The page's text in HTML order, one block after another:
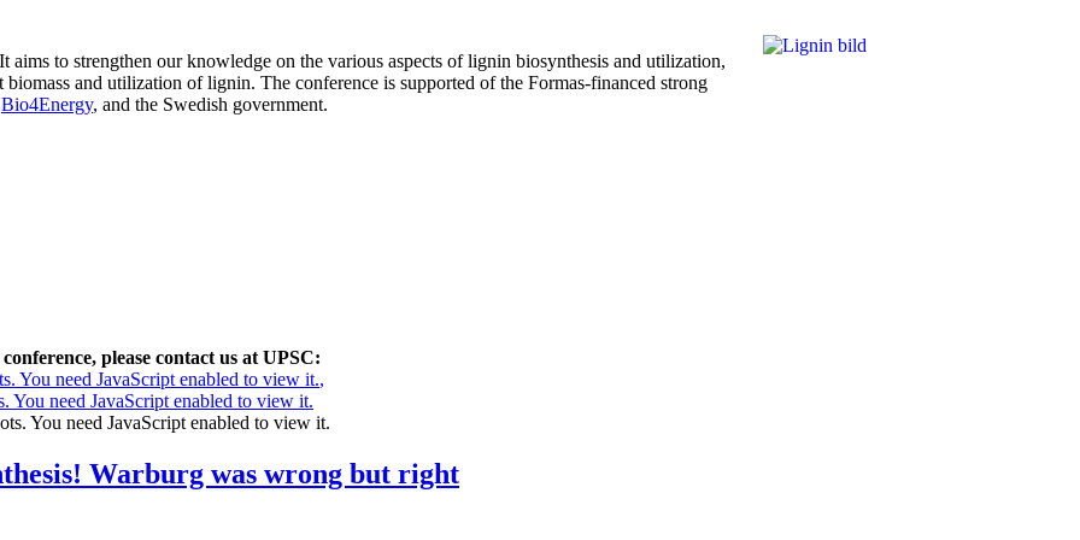
to strengthen our knowledge on the various aspects of lignin biosynthesis and utilization,
and utilization of lignin. The conference is supported of the Formas-financed strong
Bio4Energy, and the Swedish government.
please contact us at UPSC:
You need JavaScript enabled to view it.,
You need JavaScript enabled to view it.
You need JavaScript enabled to view it.
Warburg was wrong but right